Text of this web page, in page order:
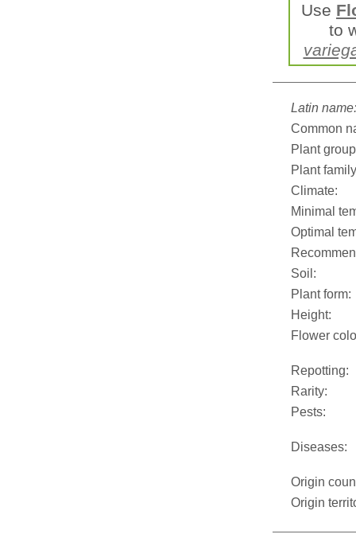
Use
to
Latin name:
Common
Plant
Plant
Climate:
Minimal
Optimal
Soil:
Plant form:
Height:
Flower
Repotting:
Rarity:
Pests:
Diseases:
Origin
Origin